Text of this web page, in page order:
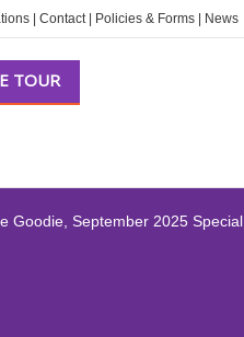
Contact| Policies & Forms News
TOUR
Goodie, September 2025 Special